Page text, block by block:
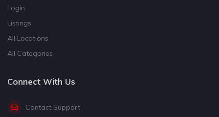
Login
Listings
All Locations
All Categories
Connect With Us
Contact Support